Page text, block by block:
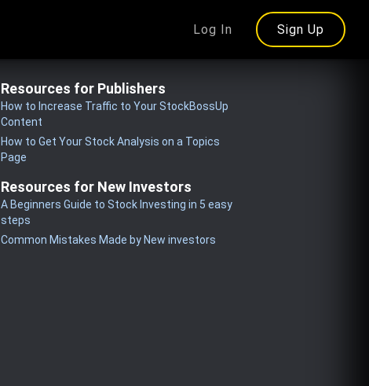
Log In Sign Up
Resources for Publishers
How to Increase Traffic to Your StockBossUp
Content
How to Get Your Stock Analysis on a Topics
Page
Resources for New Investors
A Beginners Guide to Stock Investing in 5 easy
steps
Common Mistakes Made by New investors